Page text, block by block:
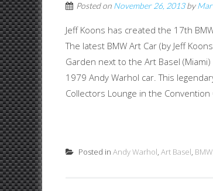
Posted on November 26, 2013by
Jeff Koons has created the 17th
The latest BMW Art Car (by Jeff
Garden next to the Art Basel
1979 Andy Warhol car. This
Collectors Lounge in the
Posted in Andy Warhol, Art Basel, BMW